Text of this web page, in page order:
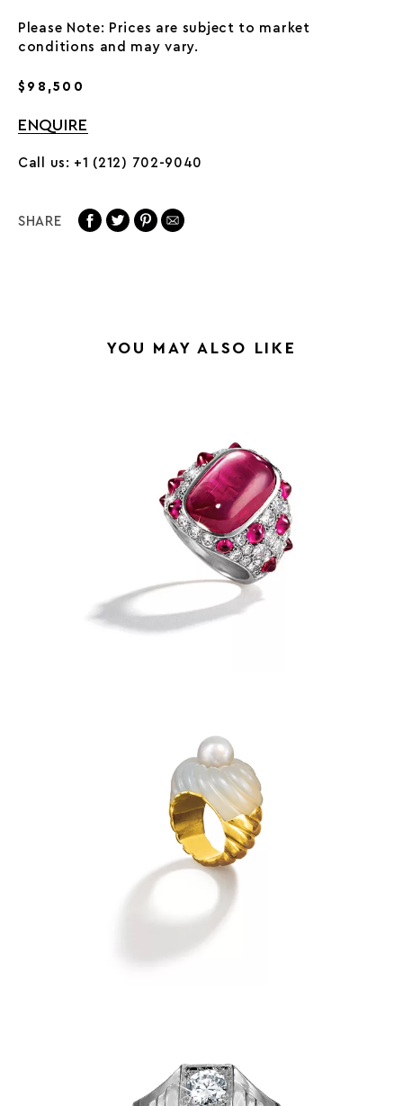
Please Note: Prices are subject to market
conditions and may vary.
$98,500
ENQUIRE
Call us: +1 (212) 702-9040
SHARE
YOU MAY ALSO LIKE